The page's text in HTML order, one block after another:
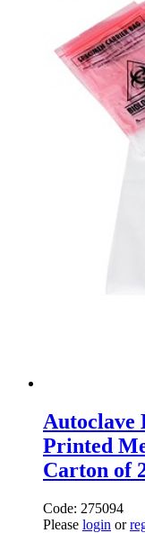
Autoclave
Printed
Carton of
Code: 275094
Please login or